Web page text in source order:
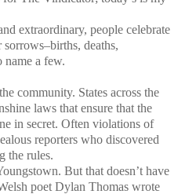
extraordinary, people celebrate
sorrows–births, deaths,
name a few.
community. States across the
laws that ensure that the
in secret. Often violations of
reporters who discovered
the rules.
But that doesn’t have
poet Dylan Thomas wrote